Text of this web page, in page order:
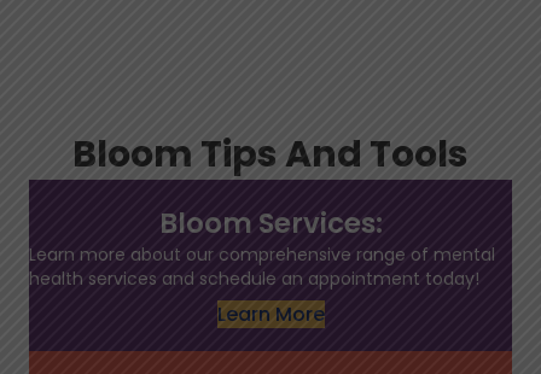
Bloom Tips And Tools
Bloom Services:
Learn more about our comprehensive range of mental
health services and schedule an appointment today!
Learn More